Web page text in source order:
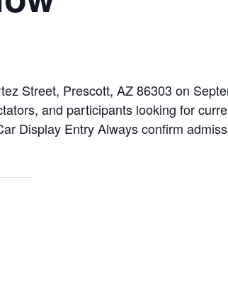
Street, Prescott, AZ 86303 on
and participants looking for
Display Entry Always confirm